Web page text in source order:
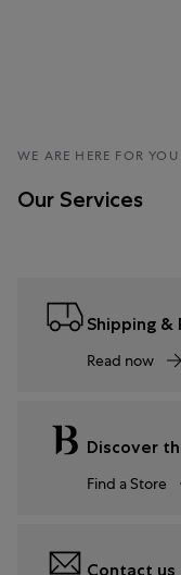
WE ARE HERE FOR YOU
Our Services
Shipping &
Read now
Discover
Find a Store
Contact